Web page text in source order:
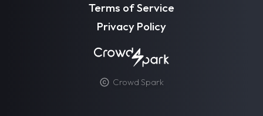
Crowd Spark
Terms of Service
Privacy Policy